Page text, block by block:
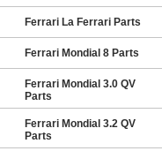
Ferrari La Ferrari Parts
Ferrari Mondial 8 Parts
Ferrari Mondial 3.0 QV
Parts
Ferrari Mondial 3.2 QV
Parts